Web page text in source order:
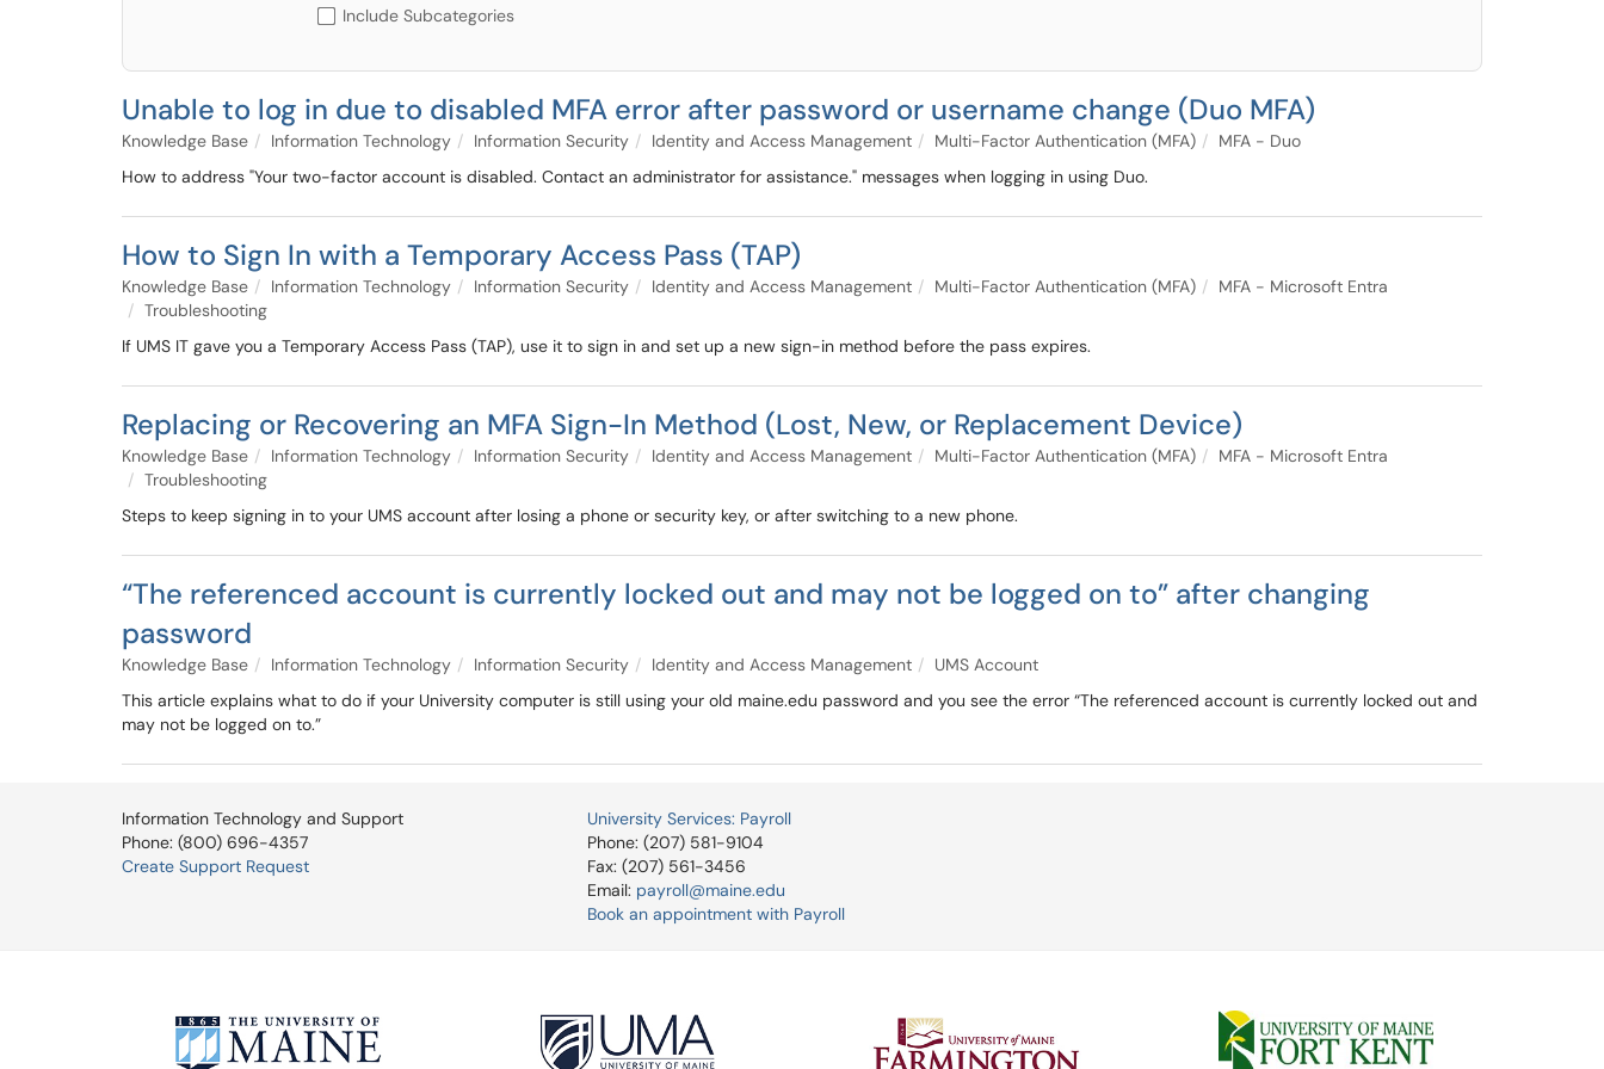
Include Subcategories
Unable to log in due to disabled MFA error after password or username change (Duo MFA)
Knowledge Base Information Technology Information Security Identity and Access Management Multi-Factor Authentication (MFA)
MFA - Duo
How to address "Your two-factor account is disabled. Contact an administrator for assistance." messages when logging in using Duo.
How to Sign In with a Temporary Access Pass (TAP)
Knowledge Base Information Technology Information Security Identity and Access Management Multi-Factor Authentication (MFA)
MFA - Microsoft Entra
Troubleshooting
If UMS IT gave you a Temporary Access Pass (TAP), use it to sign in and set up a new sign-in method before the pass expires.
Replacing or Recovering an MFA Sign-In Method (Lost, New, or Replacement Device)
Knowledge Base Information Technology Information Security Identity and Access Management Multi-Factor Authentication (MFA)
MFA - Microsoft Entra
Troubleshooting
Steps to keep signing in to your UMS account after losing a phone or security key, or after switching to a new phone.
“The referenced account is currently locked out and may not be logged on to” after changing
password
Knowledge Base Information Technology Information Security Identity and Access Management
UMS Account
This article explains what to do if your University computer is still using your old maine.edu password and you see the error “The referenced account is currently locked out and
may not be logged on to.”
Information Technology and Support
Phone: (800) 696-4357
Create Support Request
University Services: Payroll
Phone: (207) 581-9104
Fax: (207) 561-3456
Email: payroll@maine.edu
Book an appointment with Payroll